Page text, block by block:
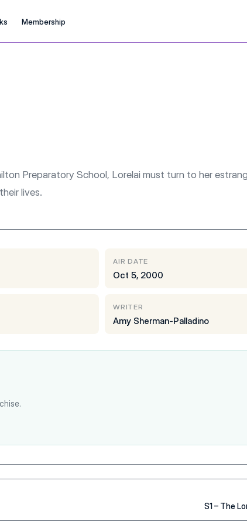
Membership
Preparatory School, Lorelai must turn to her
lives.
AIR DATE
Oct 5, 2000
WRITER
Amy Sherman-Palladino
S1 – The